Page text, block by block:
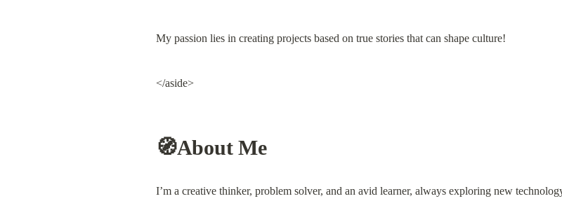
My passion lies in creating projects based on true stories that can shape culture!
</aside>
🧭About Me
I’m a creative thinker, problem solver, and an avid learner, always exploring new